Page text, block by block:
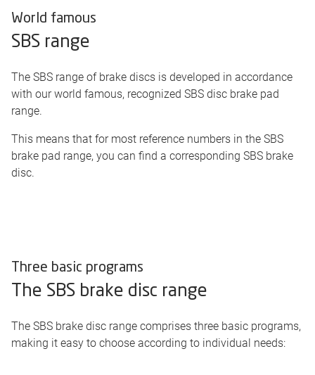
World famous
SBS range
The SBS range of brake discs is developed in accordance
with our world famous, recognized SBS disc brake pad
range.
This means that for most reference numbers in the SBS
brake pad range, you can find a corresponding SBS brake
disc.
Three basic programs
The SBS brake disc range
The SBS brake disc range comprises three basic programs,
making it easy to choose according to individual needs: